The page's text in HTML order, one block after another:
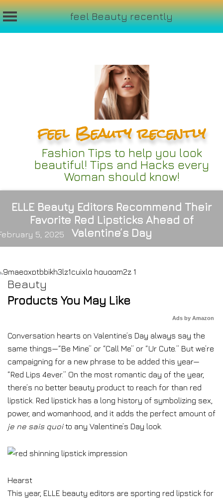
feel Beauty recently
feel Beauty recently
Fashion Tips to help you look
beautiful! Tips and Hacks every
Woman should know!
ELLE Beauty Editors Recommend Their
Favorite Red Lipsticks Ahead of
Valentine’s Day
5, 2025
Beauty
Products You May Like
Ads by Amazon
Conversation hearts on Valentine’s Day always say the
same things—“Be Mine” or “Call Me” or “Ur Cute.” But we’re
campaigning for a new phrase to be added this year—
“Red Lips 4ever.” On the most romantic day of the year,
there’s no better beauty product to reach for than red
lipstick. Red lipstick has a long history of symbolizing sex,
power, and womanhood, and it adds the perfect amount of
je ne sais quoito any Valentine’s Day look.
Hearst
This year, ELLE beauty editors are sporting red lipstick for